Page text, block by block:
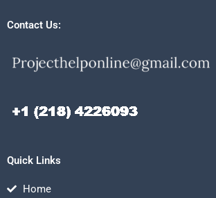
Contact Us:
Quick Links
Home